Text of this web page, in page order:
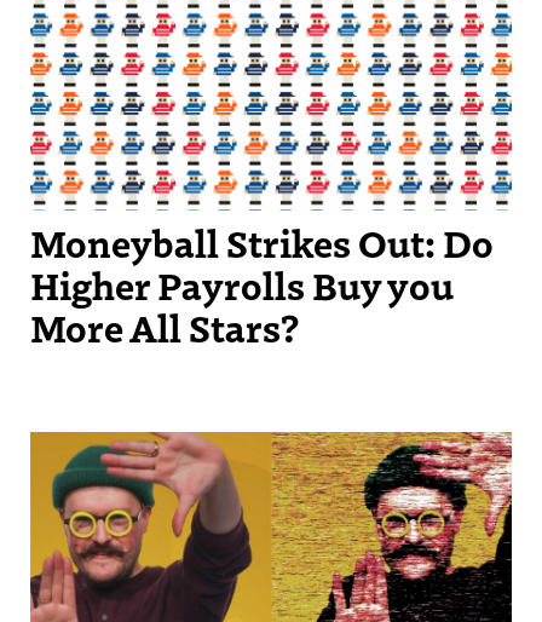
Moneyball Strikes Out: Do
Higher Payrolls Buy you
More All Stars?
Streetscape Creator Matthew Dickey turned his success producing
independent videos into a regular slot on New England Sports
Network.